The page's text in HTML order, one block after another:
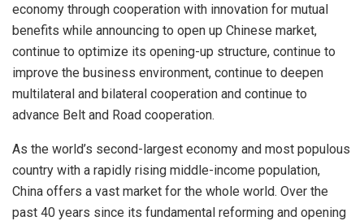
economy through cooperation with innovation for mutual
benefits while announcing to open up Chinese market,
continue to optimize its opening-up structure, continue to
improve the business environment, continue to deepen
multilateral and bilateral cooperation and continue to
advance Belt and Road cooperation.
As the world’s second-largest economy and most populous
country with a rapidly rising middle-income population,
China offers a vast market for the whole world. Over the
past 40 years since its fundamental reforming and opening